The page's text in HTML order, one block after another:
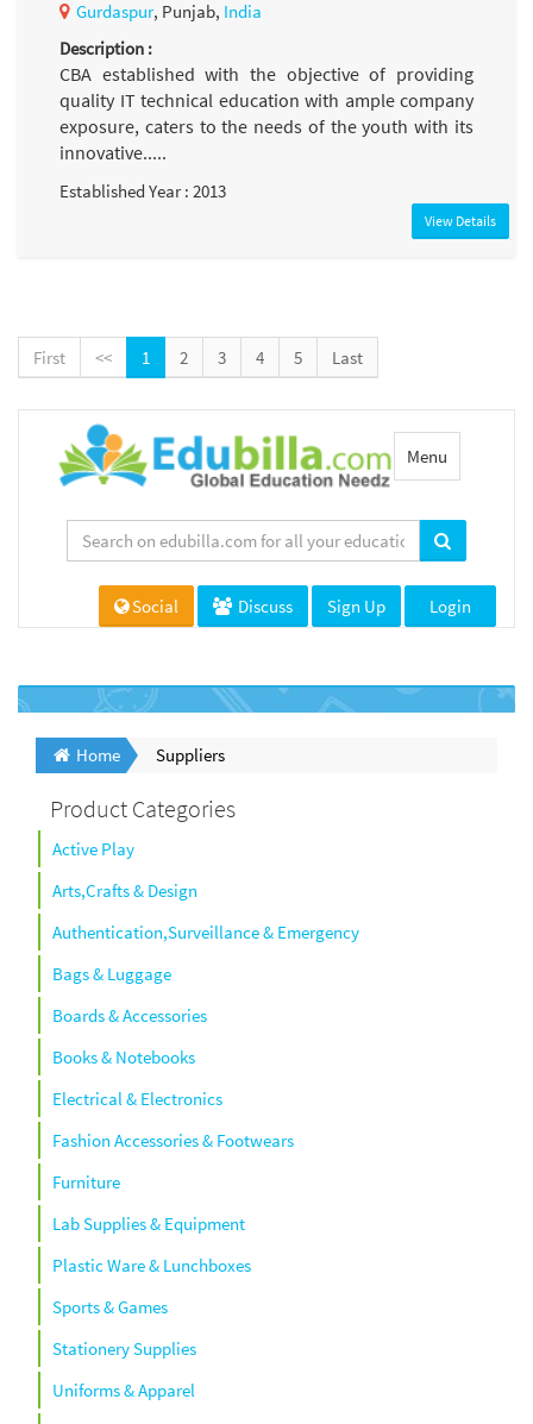
Gurdaspur, Punjab, India
Description :
CBA established with the objective of providing
quality IT technical education with ample company
exposure, caters to the needs of the youth with its
innovative.....
Established Year : 2013
View Details
First << 1 2 3 4 5 Last
Toggle
navigation
Menu
Social Discuss Sign Up Login
Home Suppliers
Product Categories
Active Play
Arts,Crafts & Design
Authentication,Surveillance & Emergency
Bags & Luggage
Boards & Accessories
Books & Notebooks
Electrical & Electronics
Fashion Accessories & Footwears
Furniture
Lab Supplies & Equipment
Plastic Ware & Lunchboxes
Sports & Games
Stationery Supplies
Uniforms & Apparel